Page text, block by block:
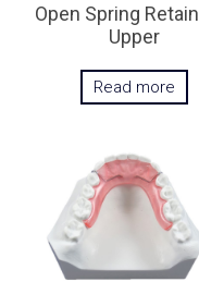
Open Spring
Upper
Read more